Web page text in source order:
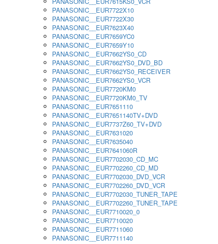
PANASONIC__EUR7722X10
PANASONIC__EUR7722X30
PANASONIC__EUR7623X40
PANASONIC__EUR7659YC0
PANASONIC__EUR7659Y10
PANASONIC__EUR7662YS0_CD
PANASONIC__EUR7662YS0_DVD_BD
PANASONIC__EUR7662YS0_RECEIVER
PANASONIC__EUR7662YS0_VCR
PANASONIC__EUR7720KM0
PANASONIC__EUR7720KM0_TV
PANASONIC__EUR7651110
PANASONIC__EUR7651140TV+DVD
PANASONIC__EUR7737Z60_TV+DVD
PANASONIC__EUR7631020
PANASONIC__EUR7635040
PANASONIC__EUR7641060R
PANASONIC__EUR7702030_CD_MC
PANASONIC__EUR7702260_CD_MD
PANASONIC__EUR7702030_DVD_VCR
PANASONIC__EUR7702260_DVD_VCR
PANASONIC__EUR7702030_TUNER_TAPE
PANASONIC__EUR7702260_TUNER_TAPE
PANASONIC__EUR7710020_0
PANASONIC__EUR7710020
PANASONIC__EUR7711060
PANASONIC__EUR7711140